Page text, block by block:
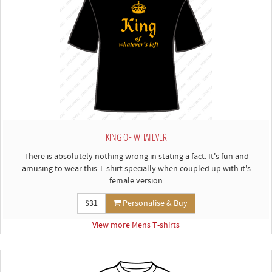
KING OF WHATEVER
There is absolutely nothing wrong in stating a fact. It's fun and
amusing to wear this T-shirt specially when coupled up with it's
female version
$31
Personalise & Buy
View more Mens T-shirts